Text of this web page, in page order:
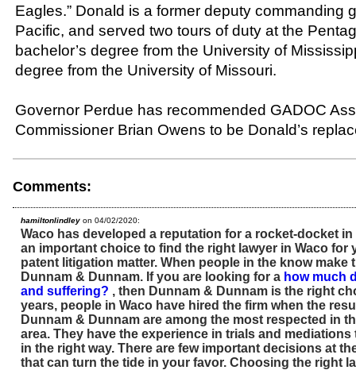
Eagles.” Donald is a former deputy commanding
Pacific, and served two tours of duty at the
bachelor’s degree from the University of
degree from the University of Missouri.
Governor Perdue has recommended GADOC
Commissioner Brian Owens to be Donald’s
Comments:
hamiltonlindley on 04/02/2020:
Waco has developed a reputation for a rocket-docket in
an important choice to find the right lawyer in Waco for
patent litigation matter. When people in the know make
Dunnam & Dunnam. If you are looking for a how much
and suffering? , then Dunnam & Dunnam is the right
years, people in Waco have hired the firm when the
Dunnam & Dunnam are among the most respected in
area. They have the experience in trials and
in the right way. There are few important decisions at
that can turn the tide in your favor. Choosing the right